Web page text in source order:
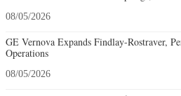
08/05/2026
GE Vernova Expands Findlay-Rostraver,
Operations
08/05/2026